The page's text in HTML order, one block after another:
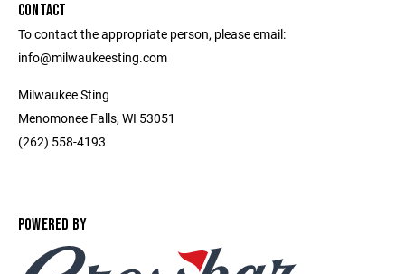
CONTACT
To contact the appropriate person, please email:
info@milwaukeesting.com
Milwaukee Sting
Menomonee Falls, WI 53051
(262) 558-4193
POWERED BY